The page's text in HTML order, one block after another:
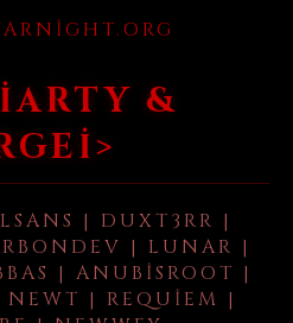
&
| DUXT3RR |
| LUNAR |
| ANUBISROOT |
| REQUIEM |